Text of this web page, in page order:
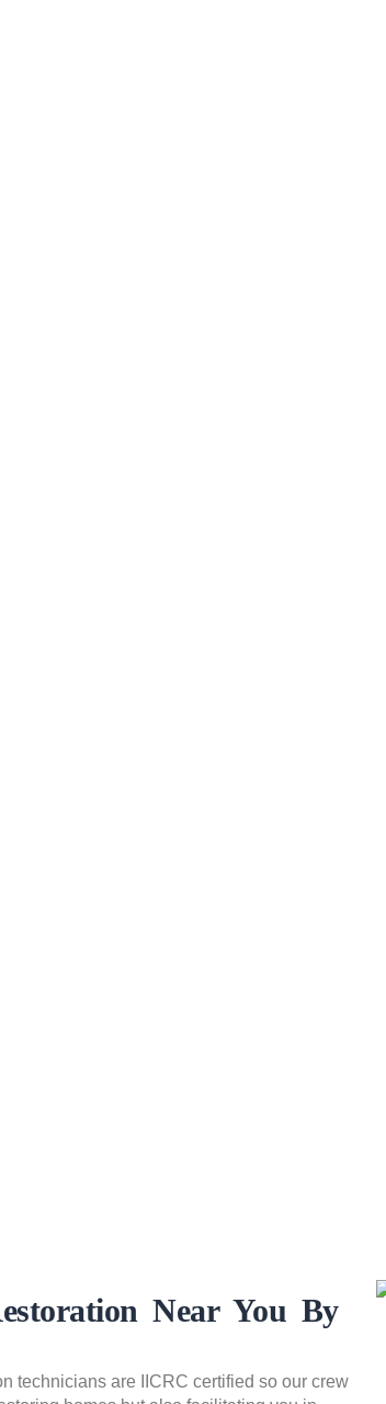
Near You By
technicians are IICRC certified so our crew